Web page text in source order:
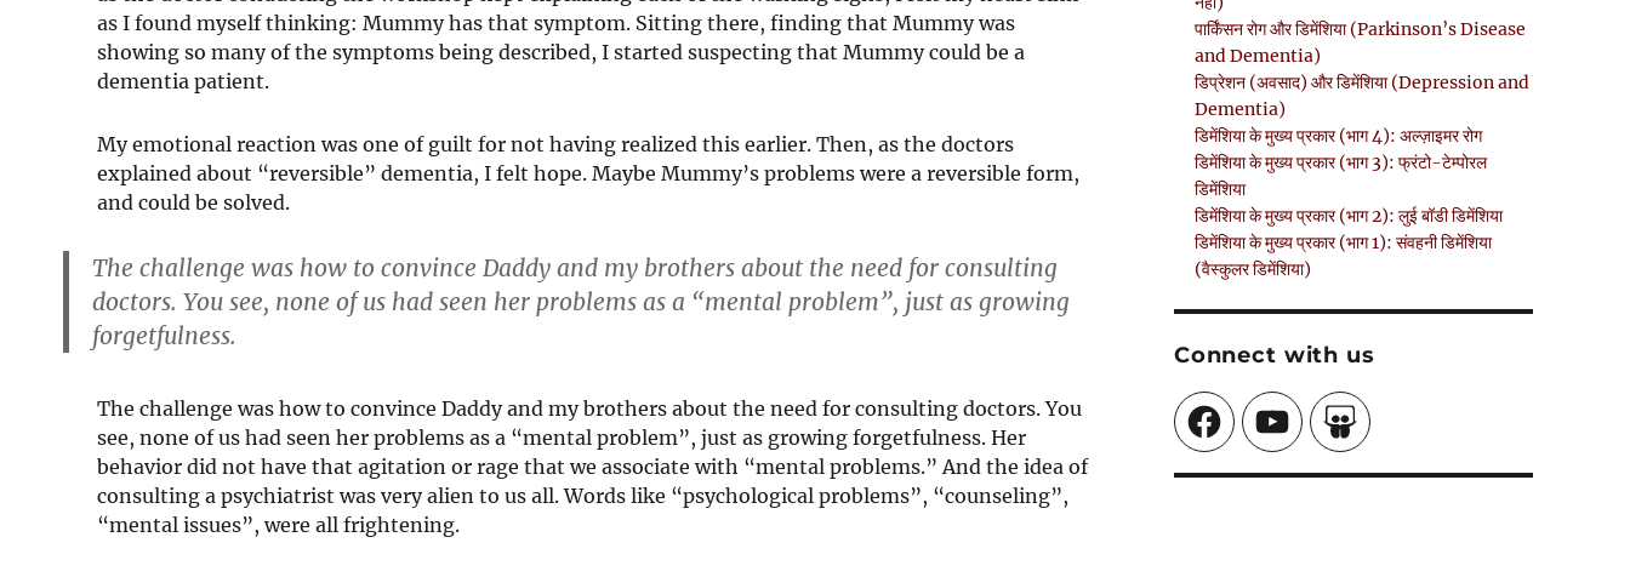
as I found myself thinking: Mummy has that symptom. Sitting there, finding that Mummy was
showing so many of the symptoms being described, I started suspecting that Mummy could be a
dementia patient.
My emotional reaction was one of guilt for not having realized this earlier. Then, as the doctors
explained about “reversible” dementia, I felt hope. Maybe Mummy’s problems were a reversible form,
and could be solved.
The challenge was how to convince Daddy and my brothers about the need for consulting
doctors. You see, none of us had seen her problems as a “mental problem”, just as growing
forgetfulness.
The challenge was how to convince Daddy and my brothers about the need for consulting doctors. You
see, none of us had seen her problems as a “mental problem”, just as growing forgetfulness. Her
behavior did not have that agitation or rage that we associate with “mental problems.” And the idea of
consulting a psychiatrist was very alien to us all. Words like “psychological problems”, “counseling”,
“mental issues”, were all frightening.
पार्किंसन रोग और डिमेंशिया (Parkinson’s Disease
and Dementia)
डिप्रेशन (अवसाद) और डिमेंशिया (Depression and
Dementia)
डिमेंशिया के मुख्य प्रकार (भाग 4): अल्ज़ाइमर रोग
डिमेंशिया के मुख्य प्रकार (भाग 3): फ्रंटो-टेम्पोरल
डिमेंशिया
डिमेंशिया के मुख्य प्रकार (भाग 2): लुई बॉडी डिमेंशिया
डिमेंशिया के मुख्य प्रकार (भाग 1): संवहनी डिमेंशिया
(वैस्कुलर डिमेंशिया)
Connect with us
FacebookYouTubeSlideShare